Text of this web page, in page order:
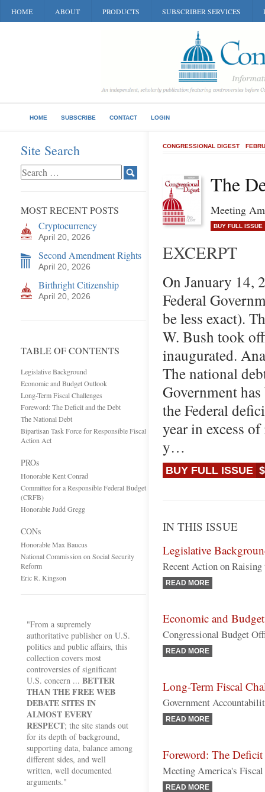
HOME ABOUT PRODUCTS SUBSCRIBER SERVICES
HOME SUBSCRIBE CONTACT LOGIN
Site Search
MOST RECENT POSTS
Cryptocurrency
April 20, 2026
Second Amendment Rights
April 20, 2026
Birthright Citizenship
April 20, 2026
TABLE OF CONTENTS
Legislative Background
Economic and Budget Outlook
Long-Term Fiscal Challenges
Foreword: The Deficit and the Debt
The National Debt
Bipartisan Task Force for Responsible Fiscal
Action Act
PROs
Honorable Kent Conrad
Committee for a Responsible Federal Budget
(CRFB)
Honorable Judd Gregg
CONs
Honorable Max Baucus
National Commission on Social Security
Reform
Eric R. Kingson
"From a supremely
authoritative publisher on U.S.
politics and public affairs, this
collection covers most
controversies of significant
U.S. concern ... BETTER
THAN THE FREE WEB
DEBATE SITES IN
ALMOST EVERY
RESPECT; the site stands out
for its depth of background,
supporting data, balance among
different sides, and well
written, well documented
arguments."
CONGRESSIONAL DIGEST
The
Meeting
BUY FULL ISSUE
EXCERPT
On January 14,
Federal
be less exact).
W. Bush took
inaugurated.
The national
Government
the Federal
year in excess
y…
BUY FULL ISSUE
IN THIS ISSUE
Legislative
Recent Action on
READ MORE
Economic and
Congressional Budget
READ MORE
Long-Term Fiscal
Government
READ MORE
Foreword: The
Meeting America's Fiscal
READ MORE